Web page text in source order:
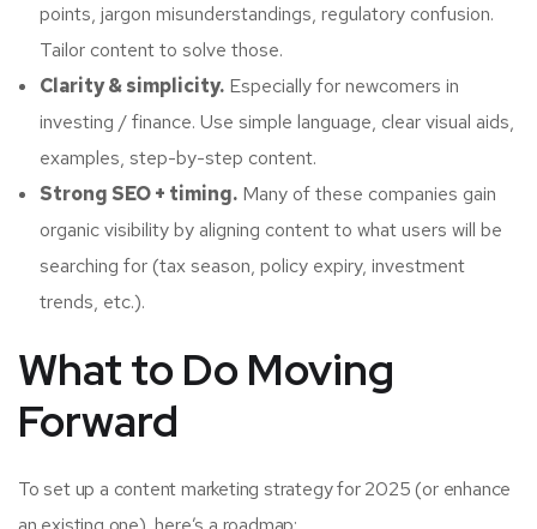
points, jargon misunderstandings, regulatory confusion.
Tailor content to solve those.
Clarity & simplicity. Especially for newcomers in
investing / finance. Use simple language, clear visual aids,
examples, step-by-step content.
Strong SEO + timing. Many of these companies gain
organic visibility by aligning content to what users will be
searching for (tax season, policy expiry, investment
trends, etc.).
What to Do Moving
Forward
To set up a content marketing strategy for 2025 (or enhance